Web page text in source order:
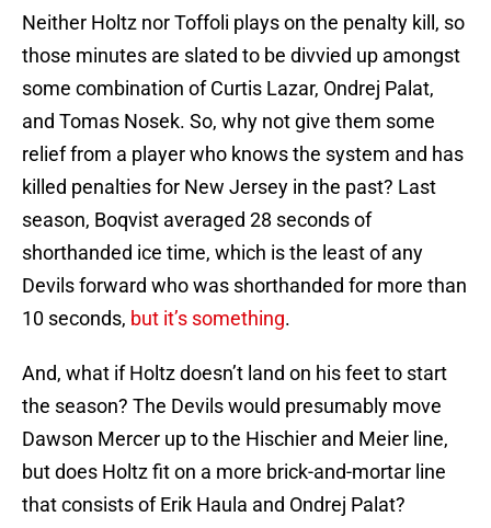
Neither Holtz nor Toffoli plays on the penalty kill, so
those minutes are slated to be divvied up amongst
some combination of Curtis Lazar, Ondrej Palat,
and Tomas Nosek. So, why not give them some
relief from a player who knows the system and has
killed penalties for New Jersey in the past? Last
season, Boqvist averaged 28 seconds of
shorthanded ice time, which is the least of any
Devils forward who was shorthanded for more than
10 seconds, but it’s something.
And, what if Holtz doesn’t land on his feet to start
the season? The Devils would presumably move
Dawson Mercer up to the Hischier and Meier line,
but does Holtz fit on a more brick-and-mortar line
that consists of Erik Haula and Ondrej Palat?